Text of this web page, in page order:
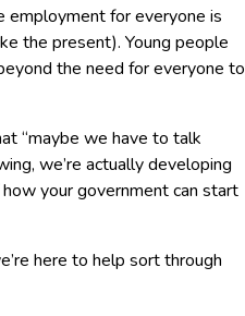
employment for everyone is
the present). Young people
the need for everyone to
“maybe we have to talk
we’re actually developing
your government can start
here to help sort through